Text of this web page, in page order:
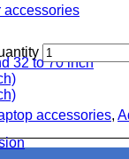
accessories
32 to 70 inch
accessories,